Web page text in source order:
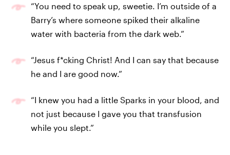
“You need to speak up, sweetie. I’m outside of a
Barry’s where someone spiked their alkaline
water with bacteria from the dark web.”
“Jesus f*cking Christ! And I can say that because
he and I are good now.”
“I knew you had a little Sparks in your blood, and
not just because I gave you that transfusion
while you slept.”